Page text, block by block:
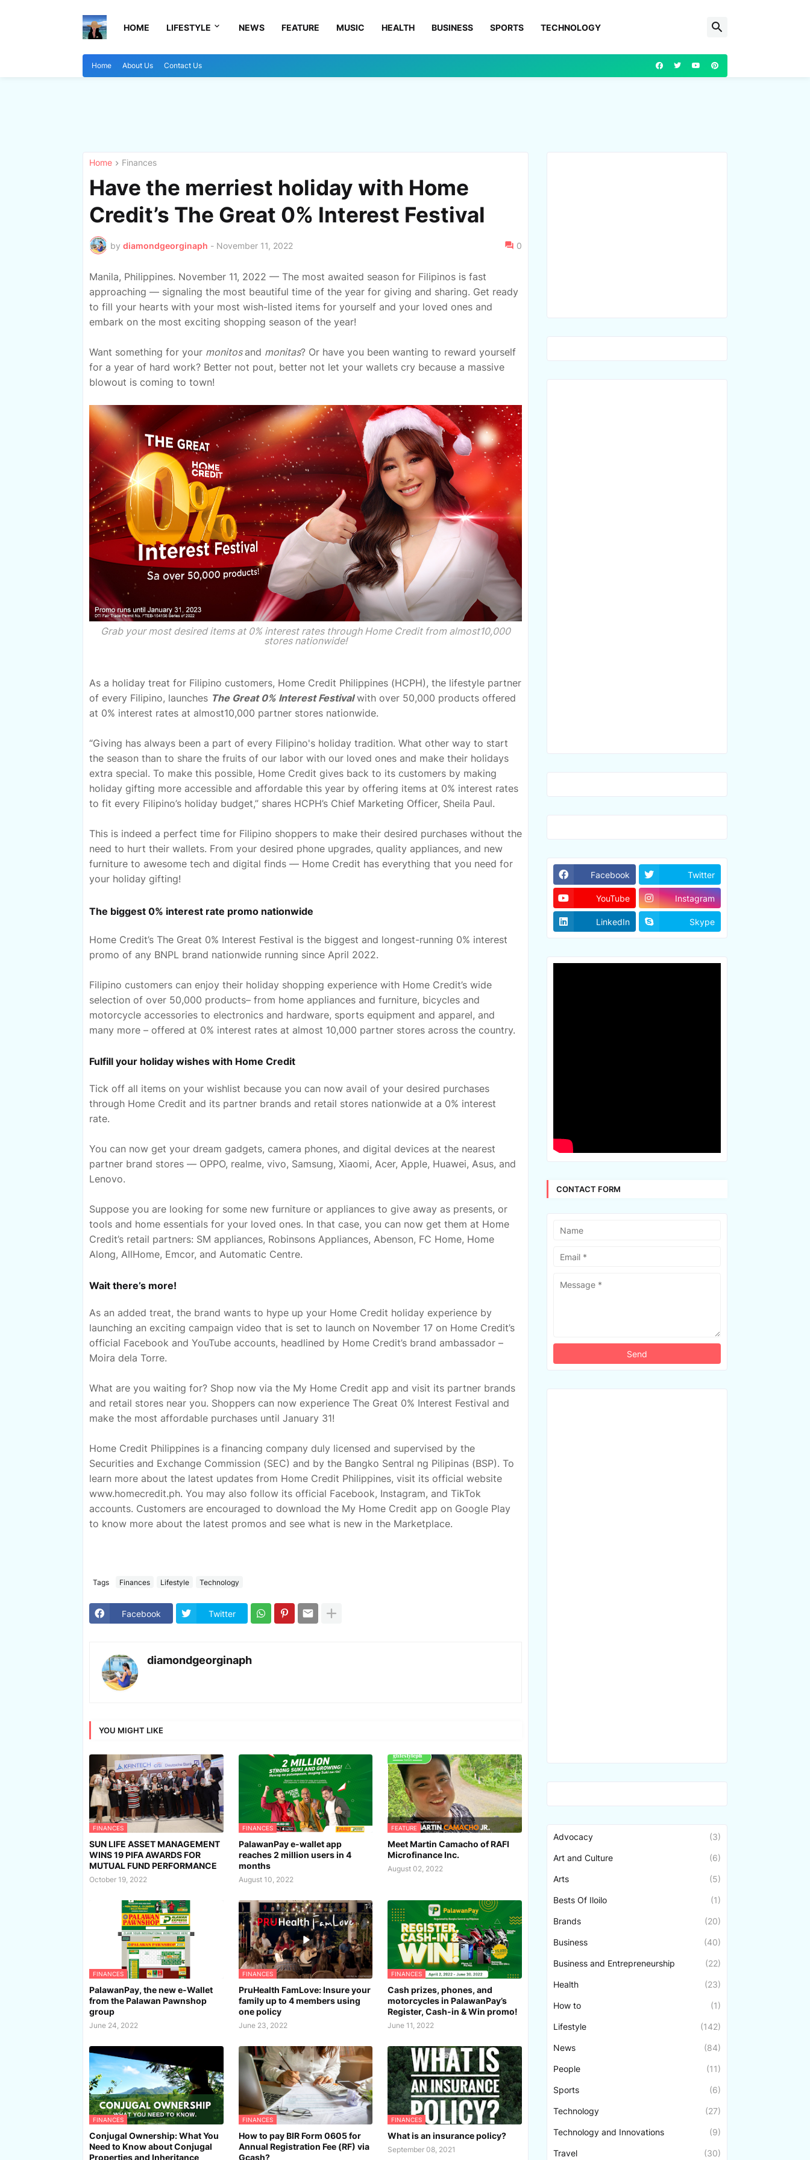
HOME LIFESTYLE NEWS FEATURE MUSIC HEALTH BUSINESS SPORTS TECHNOLOGY
Home About Us Contact Us
Home Finances
Have the merriest holiday with Home
Credit’s The Great 0% Interest Festival
by diamondgeorginaph - November 11, 2022 0
Manila, Philippines. November 11, 2022 — The most awaited season for Filipinos is fast
approaching — signaling the most beautiful time of the year for giving and sharing. Get ready
to fill your hearts with your most wish-listed items for yourself and your loved ones and
embark on the most exciting shopping season of the year!
Want something for your monitosand monitas? Or have you been wanting to reward yourself
for a year of hard work? Better not pout, better not let your wallets cry because a massive
blowout is coming to town!
Grab your most desired items at 0% interest rates through Home Credit from almost10,000
stores nationwide!
As a holiday treat for Filipino customers, Home Credit Philippines (HCPH), the lifestyle partner
of every Filipino, launches The Great 0% Interest Festivalwith over 50,000 products offered
at 0% interest rates at almost10,000 partner stores nationwide.
“Giving has always been a part of every Filipino's holiday tradition. What other way to start
the season than to share the fruits of our labor with our loved ones and make their holidays
extra special. To make this possible, Home Credit gives back to its customers by making
holiday gifting more accessible and affordable this year by offering items at 0% interest rates
to fit every Filipino’s holiday budget,” shares HCPH’s Chief Marketing Officer, Sheila Paul.
This is indeed a perfect time for Filipino shoppers to make their desired purchases without the
need to hurt their wallets. From your desired phone upgrades, quality appliances, and new
furniture to awesome tech and digital finds — Home Credit has everything that you need for
your holiday gifting!
The biggest 0% interest rate promo nationwide
Home Credit’s The Great 0% Interest Festival is the biggest and longest-running 0% interest
promo of any BNPL brand nationwide running since April 2022.
Filipino customers can enjoy their holiday shopping experience with Home Credit’s wide
selection of over 50,000 products– from home appliances and furniture, bicycles and
motorcycle accessories to electronics and hardware, sports equipment and apparel, and
many more – offered at 0% interest rates at almost 10,000 partner stores across the country.
Fulfill your holiday wishes with Home Credit
Tick off all items on your wishlist because you can now avail of your desired purchases
through Home Credit and its partner brands and retail stores nationwide at a 0% interest
rate.
You can now get your dream gadgets, camera phones, and digital devices at the nearest
partner brand stores — OPPO, realme, vivo, Samsung, Xiaomi, Acer, Apple, Huawei, Asus, and
Lenovo.
Suppose you are looking for some new furniture or appliances to give away as presents, or
tools and home essentials for your loved ones. In that case, you can now get them at Home
Credit’s retail partners: SM appliances, Robinsons Appliances, Abenson, FC Home, Home
Along, AllHome, Emcor, and Automatic Centre.
Wait there’s more!
As an added treat, the brand wants to hype up your Home Credit holiday experience by
launching an exciting campaign video that is set to launch on November 17 on Home Credit’s
official Facebook and YouTube accounts, headlined by Home Credit’s brand ambassador –
Moira dela Torre.
What are you waiting for? Shop now via the My Home Credit app and visit its partner brands
and retail stores near you. Shoppers can now experience The Great 0% Interest Festival and
make the most affordable purchases until January 31!
Home Credit Philippines is a financing company duly licensed and supervised by the
Securities and Exchange Commission (SEC) and by the Bangko Sentral ng Pilipinas (BSP). To
learn more about the latest updates from Home Credit Philippines, visit its official website
www.homecredit.ph. You may also follow its official Facebook, Instagram, and TikTok
accounts. Customers are encouraged to download the My Home Credit app on Google Play
to know more about the latest promos and see what is new in the Marketplace.
Tags Finances Lifestyle Technology
Facebook Twitter
diamondgeorginaph
YOU MIGHT LIKE
FINANCES
SUN LIFE ASSET MANAGEMENT
WINS 19 PIFA AWARDS FOR
MUTUAL FUND PERFORMANCE
October 19, 2022
FINANCES
PalawanPay e-wallet app
reaches 2 million users in 4
months
August 10, 2022
FEATURE
Meet Martin Camacho of RAFI
Microfinance Inc.
August 02, 2022
FINANCES
PalawanPay, the new e-Wallet
from the Palawan Pawnshop
group
June 24, 2022
FINANCES
PruHealth FamLove: Insure your
family up to 4 members using
one policy
June 23, 2022
FINANCES
Cash prizes, phones, and
motorcycles in PalawanPay’s
Register, Cash-in & Win promo!
June 11, 2022
FINANCES
Conjugal Ownership: What You
Need to Know about Conjugal
Properties and Inheritance
FINANCES
How to pay BIR Form 0605 for
Annual Registration Fee (RF) via
Gcash?
FINANCES
What is an insurance policy?
September 08, 2021
Facebook Twitter
YouTube Instagram
LinkedIn Skype
CONTACT FORM
Advocacy (3)
Art and Culture (6)
Arts (5)
Bests Of Iloilo (1)
Brands (20)
Business (40)
Business and Entrepreneurship (22)
Health (23)
How to (1)
Lifestyle (142)
News (84)
People (11)
Sports (6)
Technology (27)
Technology and Innovations (9)
Travel (30)